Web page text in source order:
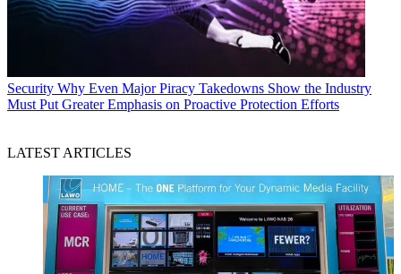
Security Why Even Major Piracy Takedowns Show the Industry
Must Put Greater Emphasis on Proactive Protection Efforts
LATEST ARTICLES